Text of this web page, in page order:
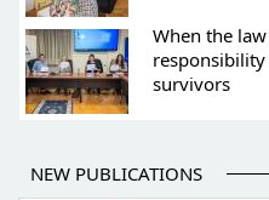
When the
survivors
NEW PUBLICATIONS